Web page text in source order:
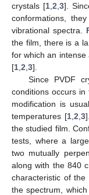
crystals [1, 2 3].
conformations,
vibrational spectra.
the film, there is a
for which an
[1 2 3].
Since PVDF
conditions occurs
modification is
temperatures [1, 2 3
the studied film.
tests, where a
two mutually
along with the 840
characteristic of the
the spectrum,